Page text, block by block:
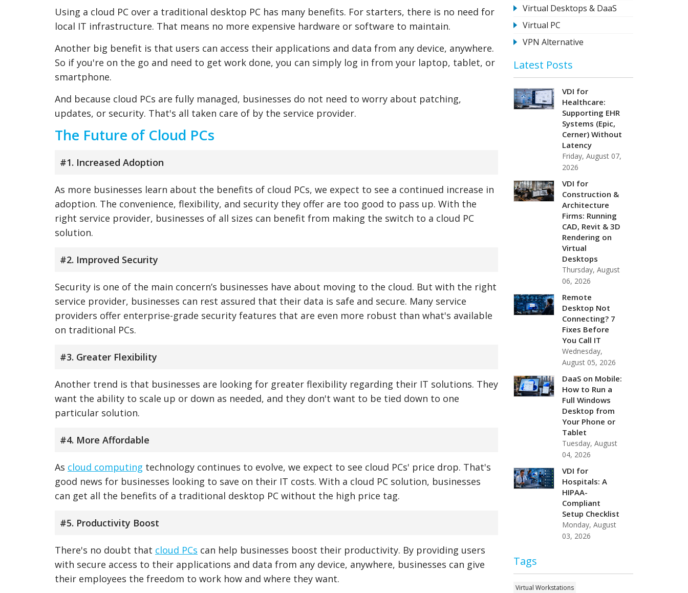
Using a cloud PC over a traditional desktop PC has many benefits. For starters, there is no need for
local IT infrastructure. That means no more expensive hardware or software to maintain.
Another big benefit is that users can access their applications and data from any device, anywhere.
So if you're on the go and need to get work done, you can simply log in from your laptop, tablet, or
smartphone.
And because cloud PCs are fully managed, businesses do not need to worry about patching,
updates, or security. That's all taken care of by the service provider.
The Future of Cloud PCs
#1. Increased Adoption
As more businesses learn about the benefits of cloud PCs, we expect to see a continued increase in
adoption. The convenience, flexibility, and security they offer are too good to pass up. With the
right service provider, businesses of all sizes can benefit from making the switch to a cloud PC
solution.
#2. Improved Security
Security is one of the main concern’s businesses have about moving to the cloud. But with the right
service provider, businesses can rest assured that their data is safe and secure. Many service
providers offer enterprise-grade security features that are even more robust than what's available
on traditional PCs.
#3. Greater Flexibility
Another trend is that businesses are looking for greater flexibility regarding their IT solutions. They
want the ability to scale up or down as needed, and they don't want to be tied down to one
particular solution.
#4. More Affordable
As cloud computing technology continues to evolve, we expect to see cloud PCs' price drop. That's
good news for businesses looking to save on their IT costs. With a cloud PC solution, businesses
can get all the benefits of a traditional desktop PC without the high price tag.
#5. Productivity Boost
There's no doubt that cloud PCs can help businesses boost their productivity. By providing users
with secure access to their applications and data from any device, anywhere, businesses can give
their employees the freedom to work how and where they want.
Virtual Desktops & DaaS
Virtual PC
VPN Alternative
Latest Posts
VDI for
Healthcare:
Supporting EHR
Systems (Epic,
Cerner) Without
Latency
Friday, August 07,
2026
VDI for
Construction &
Architecture
Firms: Running
CAD, Revit & 3D
Rendering on
Virtual
Desktops
Thursday, August
06, 2026
Remote
Desktop Not
Connecting? 7
Fixes Before
You Call IT
Wednesday,
August 05, 2026
DaaS on Mobile:
How to Run a
Full Windows
Desktop from
Your Phone or
Tablet
Tuesday, August
04, 2026
VDI for
Hospitals: A
HIPAA-
Compliant
Setup Checklist
Monday, August
03, 2026
Tags
Virtual Workstations